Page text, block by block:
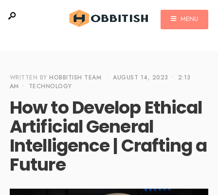
MENU
WRITTEN BYHOBBITISH TEAM • AUGUST 14, 2023 •
2:13
AM • TECHNOLOGY
How to Develop Ethical
Artificial General
Intelligence | Crafting a
Future